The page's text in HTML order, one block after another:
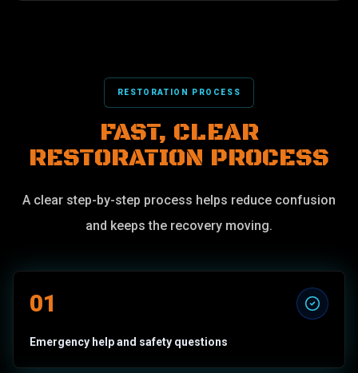
RESTORATION PROCESS
FAST, CLEAR
RESTORATION PROCESS
A clear step-by-step process helps reduce confusion
and keeps the recovery moving.
01
Emergency help and safety questions